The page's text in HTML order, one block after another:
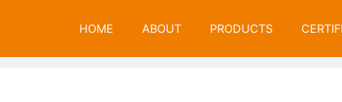
HOME ABOUT PRODUCTS